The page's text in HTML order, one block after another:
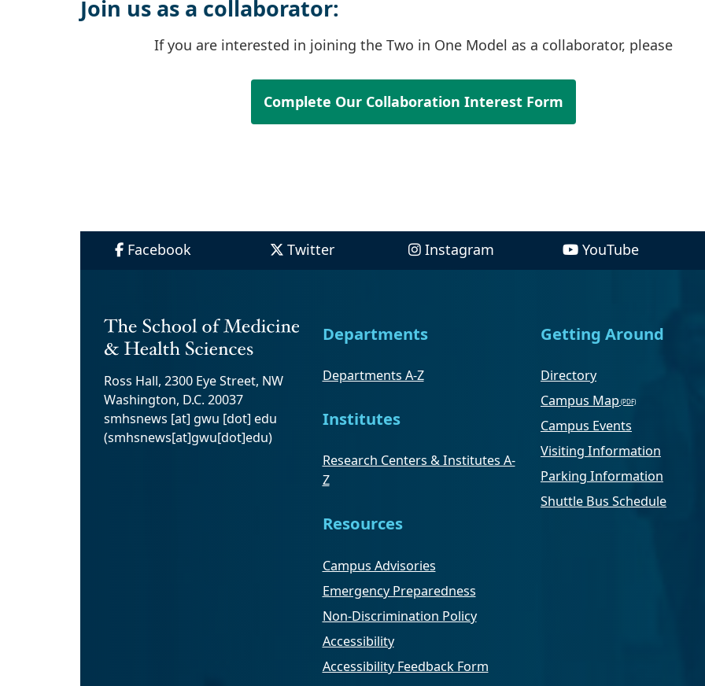
Join us as a collaborator:
If you are interested in joining the Two in One Model as a collaborator, please
Complete Our Collaboration Interest Form
Facebook Twitter Instagram YouTube
Ross Hall, 2300 Eye Street, NW
Washington, D.C. 20037
smhsnews [at] gwu [dot] edu
(smhsnews[at]gwu[dot]edu)
Departments
Departments A-Z
Institutes
Research Centers & Institutes A-
Z
Resources
Campus Advisories
Emergency Preparedness
Non-Discrimination Policy
Accessibility
Accessibility Feedback Form
Getting Around
Directory
Campus Map
Campus Events
Visiting Information
Parking Information
Shuttle Bus Schedule